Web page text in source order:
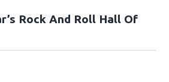
Rock And Roll Hall Of